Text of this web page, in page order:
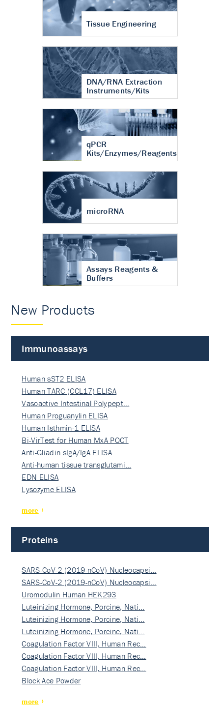
Tissue Engineering
DNA/RNA Extraction
Instruments/Kits
qPCR
Kits/Enzymes/Reagents
microRNA
Assays Reagents &
Buffers
New Products
Immunoassays
Human sST2 ELISA
Human TARC (CCL17) ELISA
Vasoactive Intestinal Polypept…
Human Proguanylin ELISA
Human Isthmin-1 ELISA
Bi-VirTest for Human MxA POCT
Anti-Gliadin sIgA/IgA ELISA
Anti-human tissue transglutami…
EDN ELISA
Lysozyme ELISA
more
Proteins
SARS-CoV-2 (2019-nCoV) Nucleocapsi…
SARS-CoV-2 (2019-nCoV) Nucleocapsi…
Uromodulin Human HEK293
Luteinizing Hormone, Porcine, Nati…
Luteinizing Hormone, Porcine, Nati…
Luteinizing Hormone, Porcine, Nati…
Coagulation Factor VIII, Human Rec…
Coagulation Factor VIII, Human Rec…
Coagulation Factor VIII, Human Rec…
Block Ace Powder
more